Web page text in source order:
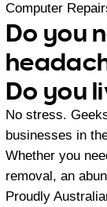
Computer
Do you
Do you
No stress.
businesses in
Whether you
removal, an
Proudly